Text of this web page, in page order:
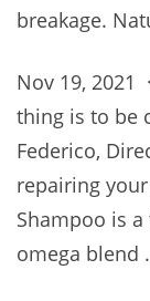
breakage.
Nov 19, 2021
thing is to be
Federico,
repairing
Shampoo is
omega blend